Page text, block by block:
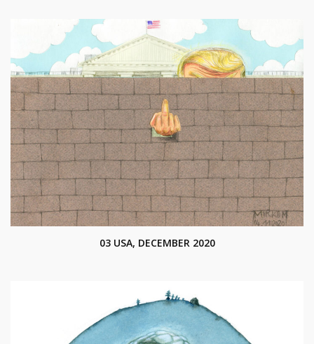
03 USA, DECEMBER 2020